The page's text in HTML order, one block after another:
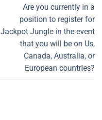
Are you currently in a
position to register for
Jackpot Jungle in the event
that you will be on Us,
Canada, Australia, or
European countries?